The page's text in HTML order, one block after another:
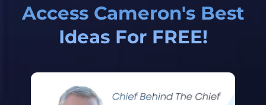
Access Cameron's Best
Ideas For FREE!